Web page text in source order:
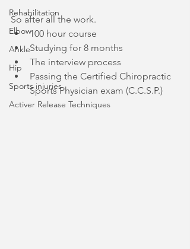
Rehabilitation
Elbow
Ankle
Hip
Sports injuries
Activer Release Techniques
So after all the work.
100 hour course
Studying for 8 months
The interview process
Passing the Certified Chiropractic
Sports Physician exam (C.C.S.P.)